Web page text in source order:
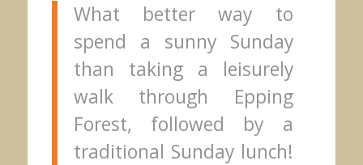
What better way to
spend a sunny Sunday
than taking a leisurely
walk through Epping
Forest, followed by a
traditional Sunday lunch!